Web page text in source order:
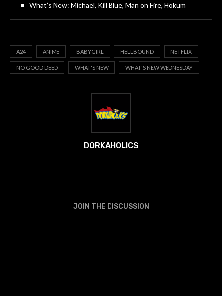
What’s New: Michael, Kill Blue, Man on Fire, Hokum
A24 ANIME BABYGIRL HELLBOUND NETFLIX
NO GOOD DEED WHAT'S NEW WHAT'S NEW WEDNESDAY
DORKAHOLICS
JOIN THE DISCUSSION